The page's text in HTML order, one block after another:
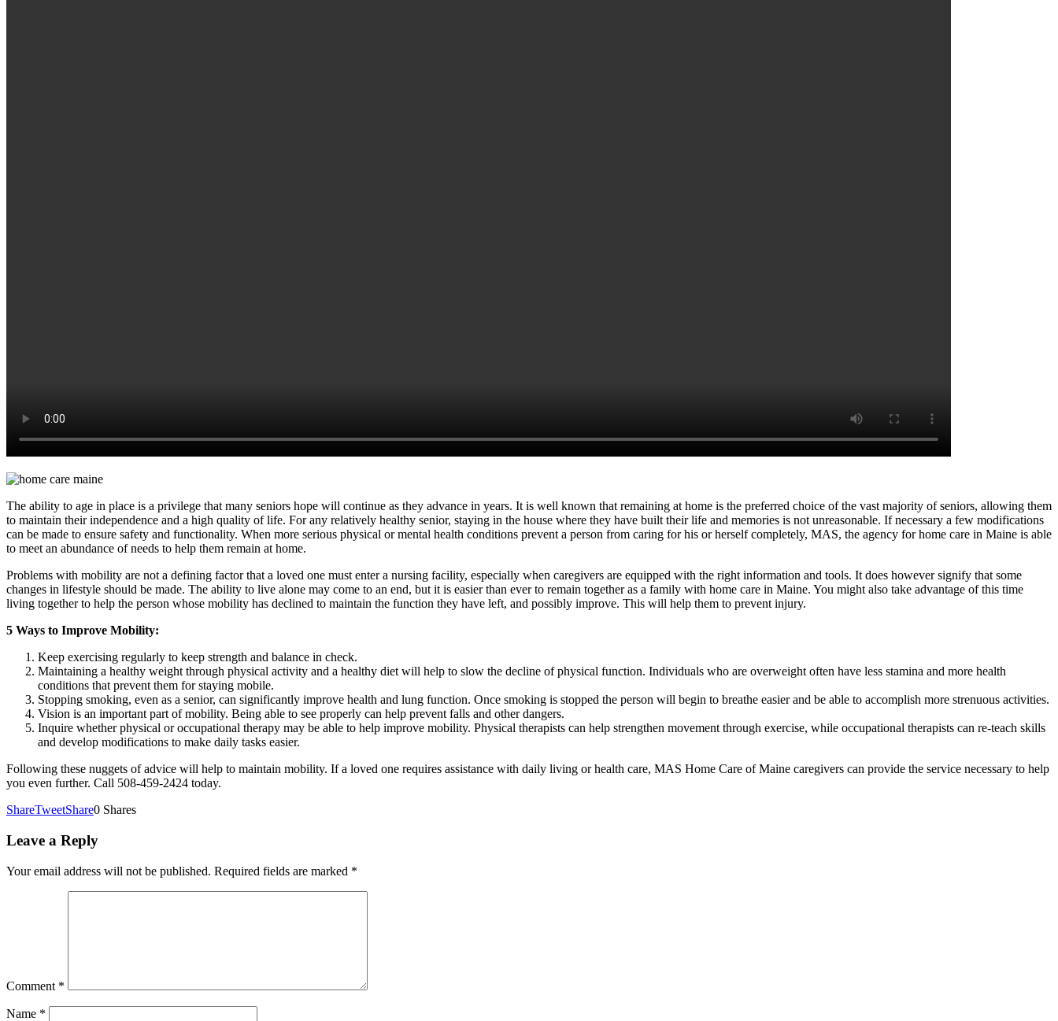
The ability to age in place is a privilege that many seniors hope will continue as they advance in years. It is well known that remaining at home is the preferred choice of the vast majority of seniors, allowing them
to maintain their independence and a high quality of life. For any relatively healthy senior, staying in the house where they have built their life and memories is not unreasonable. If necessary a few modifications
can be made to ensure safety and functionality. When more serious physical or mental health conditions prevent a person from caring for his or herself completely, MAS, the agency for home care in Maine is able
to meet an abundance of needs to help them remain at home.
Problems with mobility are not a defining factor that a loved one must enter a nursing facility, especially when caregivers are equipped with the right information and tools. It does however signify that some
changes in lifestyle should be made. The ability to live alone may come to an end, but it is easier than ever to remain together as a family with home care in Maine. You might also take advantage of this time
living together to help the person whose mobility has declined to maintain the function they have left, and possibly improve. This will help them to prevent injury.
5 Ways to Improve Mobility:
Keep exercising regularly to keep strength and balance in check.
Maintaining a healthy weight through physical activity and a healthy diet will help to slow the decline of physical function. Individuals who are overweight often have less stamina and more health
conditions that prevent them for staying mobile.
Stopping smoking, even as a senior, can significantly improve health and lung function. Once smoking is stopped the person will begin to breathe easier and be able to accomplish more strenuous activities.
Vision is an important part of mobility. Being able to see properly can help prevent falls and other dangers.
Inquire whether physical or occupational therapy may be able to help improve mobility. Physical therapists can help strengthen movement through exercise, while occupational therapists can re-teach skills
and develop modifications to make daily tasks easier.
Following these nuggets of advice will help to maintain mobility. If a loved one requires assistance with daily living or health care, MAS Home Care of Maine caregivers can provide the service necessary to help
you even further. Call 508-459-2424 today.
ShareTweetShare0 Shares
Leave a Reply
Your email address will not be published. Required fields are marked *
Comment *
Name *